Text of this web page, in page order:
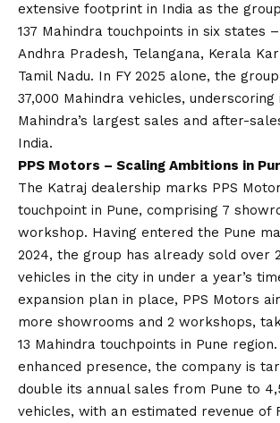
extensive footprint in India as the
137 Mahindra touchpoints in six states
Andhra Pradesh, Telangana, Kerala
Tamil Nadu. In FY 2025 alone, the
37,000 Mahindra vehicles,
Mahindra’s largest sales and after-
India.
PPS Motors – Scaling Ambitions in
The Katraj dealership marks PPS
touchpoint in Pune, comprising 7
workshop. Having entered the Pune
2024, the group has already sold over
vehicles in the city in under a year’s
expansion plan in place, PPS Motors
more showrooms and 2 workshops,
13 Mahindra touchpoints in Pune
enhanced presence, the company is
double its annual sales from Pune to
vehicles, with an estimated revenue of